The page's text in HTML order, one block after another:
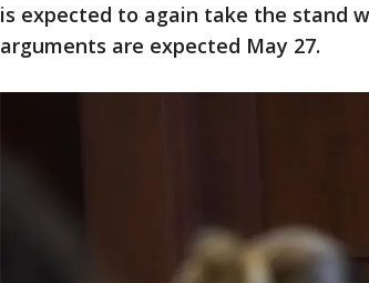
is expected to again take the stand
arguments are expected May 27.